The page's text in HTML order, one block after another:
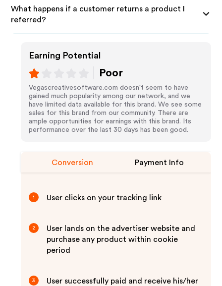
What happens if a customer returns a product I
referred?
Earning Potential
Poor
Vegascreativesoftware.com doesn't seem to have
gained much popularity among our network, and we
have limited data available for this brand. We see some
sales for this brand from our community. There are
ample opportunities for earnings with this brand. Its
performance over the last 30 days has been good.
Conversion Payment Info
1 User clicks on your tracking link
2
User lands on the advertiser website and
purchase any product within cookie
period
3 User successfully paid and receive his/her